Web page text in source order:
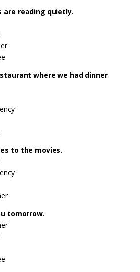
are reading quietly.
where we had dinner
to the movies.
tomorrow.